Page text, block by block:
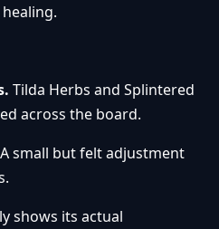
Tilda Herbs and Splintered
across the board.
A small but felt adjustment
shows its actual